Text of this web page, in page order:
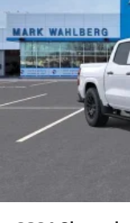
Use,
apps
Voice-
Bluetooth®®
Pair your
vehicle's
Place
Store